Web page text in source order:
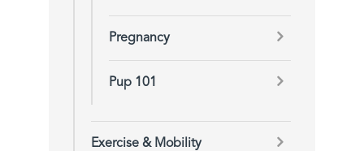
Pregnancy
Pup 101
Exercise & Mobility